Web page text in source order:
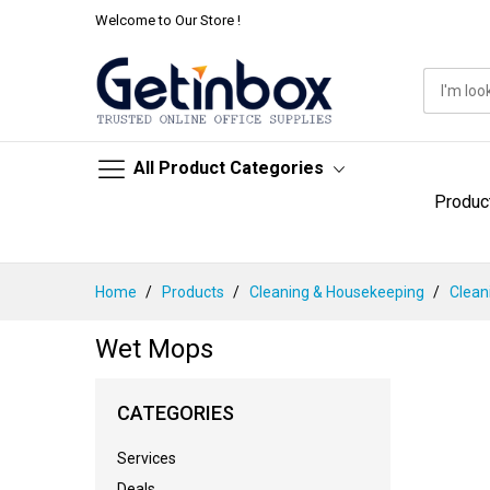
Welcome to Our Store !
All Product Categories
Home Products Cleaning & Housekeeping
Wet Mops
CATEGORIES
Services